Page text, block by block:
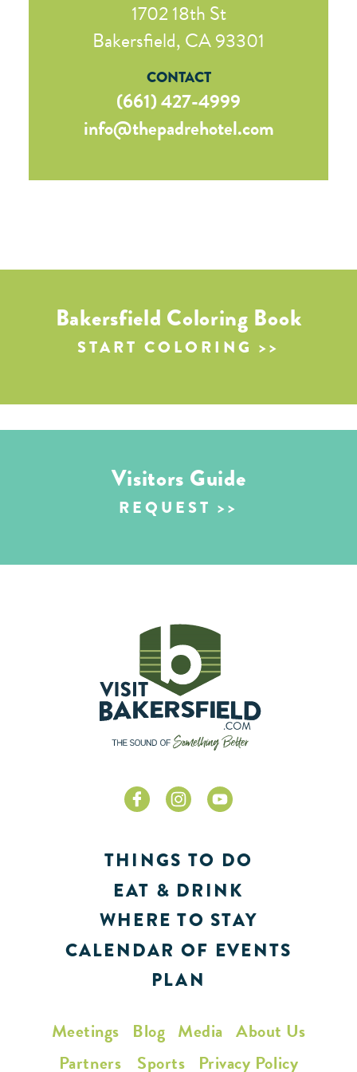
1702 18th St
Bakersfield, CA 93301
CONTACT
(661) 427-4999
info@thepadrehotel.com
Bakersfield Coloring Book
START COLORING
Visitors Guide
REQUEST
THINGS TO DO
EAT & DRINK
WHERE TO STAY
CALENDAR OF EVENTS
PLAN
Meetings Blog Media About Us
Partners
Sports Privacy Policy